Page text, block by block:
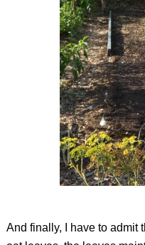
And finally, I have to admit